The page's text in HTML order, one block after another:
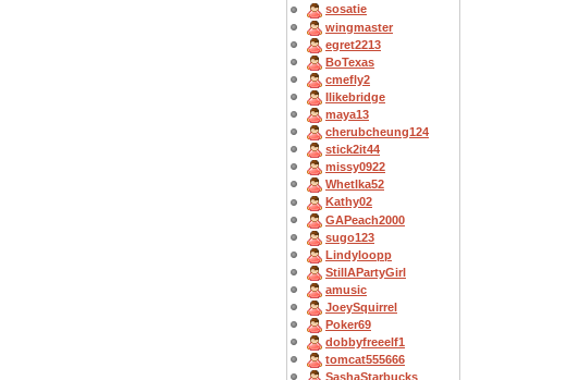
sosatie
wingmaster
egret2213
BoTexas
cmefly2
Ilikebridge
maya13
cherubcheung124
stick2it44
missy0922
Whetlka52
Kathy02
GAPeach2000
sugo123
Lindyloopp
StillAPartyGirl
amusic
JoeySquirrel
Poker69
dobbyfreeelf1
tomcat555666
SashaStarbucks